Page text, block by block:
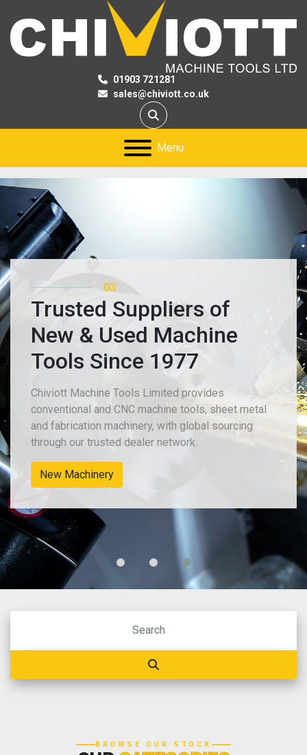
01903 721281
sales@chiviott.co.uk
Search
Menu
03
Trusted Suppliers of
New & Used Machine
Tools Since 1977
Chiviott Machine Tools Limited provides
conventional and CNC machine tools, sheet metal
and fabrication machinery, with global sourcing
through our trusted dealer network.
New Machinery
BROWSE OUR STOCK